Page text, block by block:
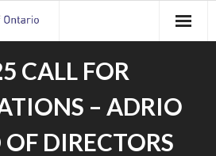
CALL FOR
– ADRIO
DIRECTORS